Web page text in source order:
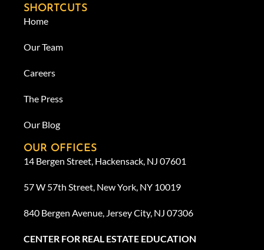
SHORTCUTS
Home
Our Team
Careers
The Press
Our Blog
OUR OFFICES
14 Bergen Street, Hackensack, NJ 07601
57 W 57th Street, New York, NY 10019
840 Bergen Avenue, Jersey City, NJ 07306
CENTER FOR REAL ESTATE EDUCATION